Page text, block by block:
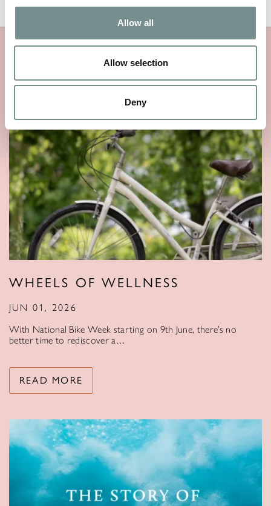
Allow all
Allow selection
Deny
MORE RAGDALE NEWS
WHEELS OF WELLNESS
JUN 01, 2026
With National Bike Week starting on 9th June, there’s no
better time to rediscover a…
READ MORE